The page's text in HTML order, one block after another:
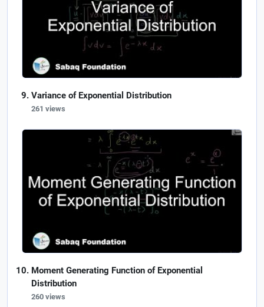
Variance of Exponential Distribution
261 views
Moment Generating Function of Exponential
Distribution
260 views